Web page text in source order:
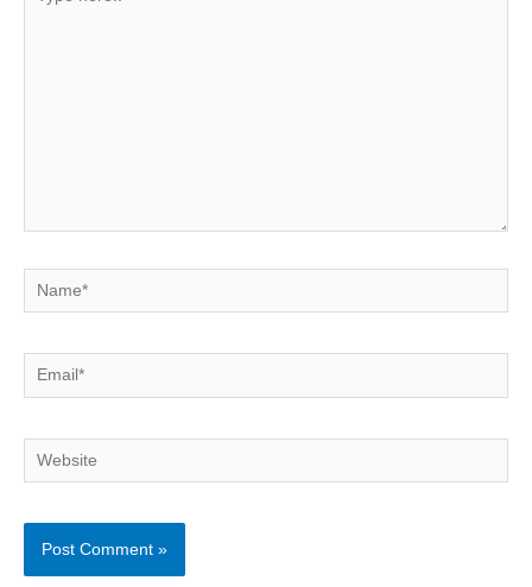
here..
Name*
Email*
Website